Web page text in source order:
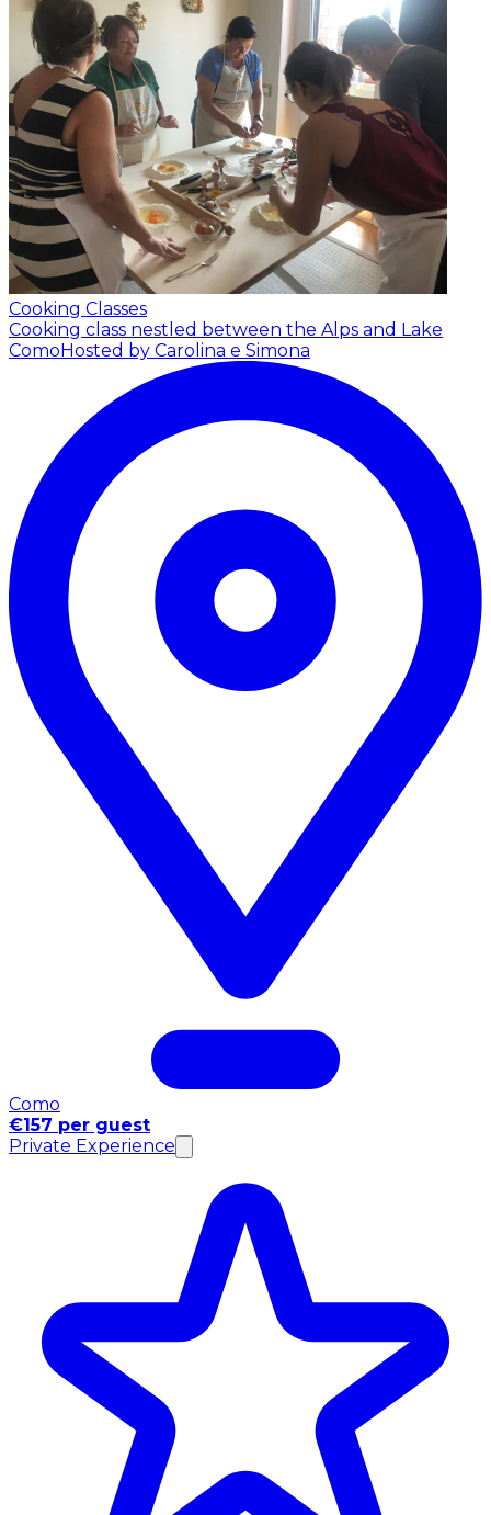
Cooking Classes
Cooking class nestled between the Alps and Lake
Como Hosted by Carolina e Simona
Como
€157 per guest
Private Experience